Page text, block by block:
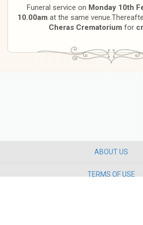
Funeral service on Monday 10th
10.00am at the same
Cheras Crematorium for
ABOUT US
TERMS OF USE